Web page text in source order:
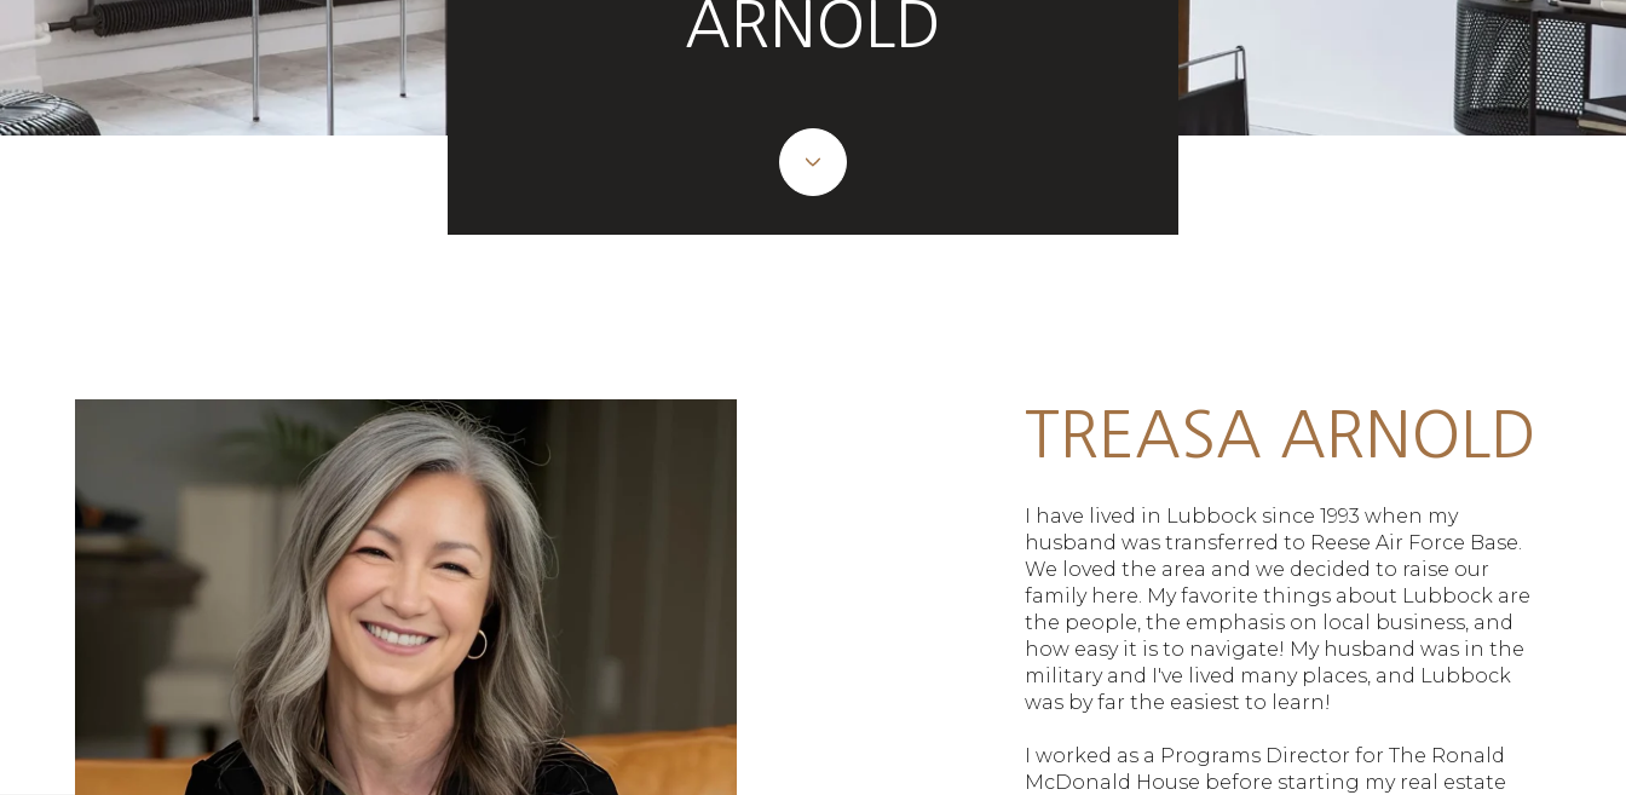
ARNOLD
TREASA ARNOLD
I have lived in Lubbock since 1993 when my
husband was transferred to Reese Air Force Base.
We loved the area and we decided to raise our
family here. My favorite things about Lubbock are
the people, the emphasis on local business, and
how easy it is to navigate! My husband was in the
military and I've lived many places, and Lubbock
was by far the easiest to learn!
I worked as a Programs Director for The Ronald
McDonald House before starting my real estate